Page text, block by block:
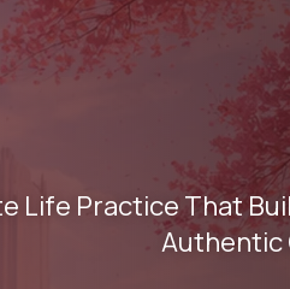
Life Practice That
Authentic